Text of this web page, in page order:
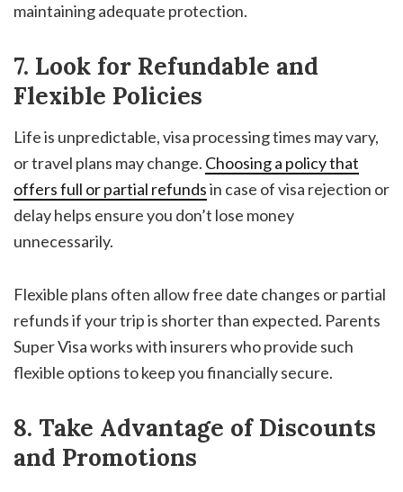
maintaining adequate protection.
7. Look for Refundable and
Flexible Policies
Life is unpredictable, visa processing times may vary,
or travel plans may change. Choosing a policy that
offers full or partial refundsin case of visa rejection or
delay helps ensure you don’t lose money
unnecessarily.
Flexible plans often allow free date changes or partial
refunds if your trip is shorter than expected. Parents
Super Visa works with insurers who provide such
flexible options to keep you financially secure.
8. Take Advantage of Discounts
and Promotions